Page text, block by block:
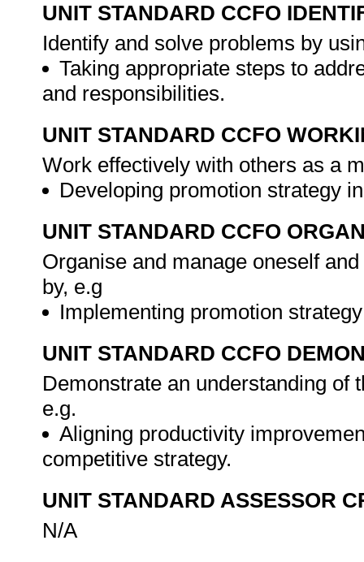
UNIT STANDARD CCFO
Identify and solve problems by
Taking appropriate steps to
and responsibilities.
UNIT STANDARD CCFO
Work effectively with others as a
Developing promotion strategy
UNIT STANDARD CCFO
Organise and manage oneself
by, e.g
Implementing promotion
UNIT STANDARD CCFO
Demonstrate an understanding of
e.g.
Aligning productivity
competitive strategy.
UNIT STANDARD ASSESSOR
N/A